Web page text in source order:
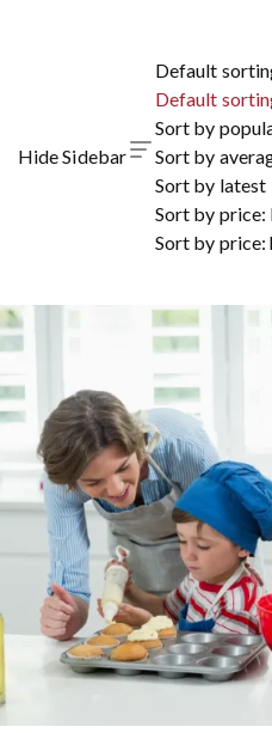
Hide Sidebar
Default
Default
Sort by
Sort by
Sort by latest
Sort by price:
Sort by price: